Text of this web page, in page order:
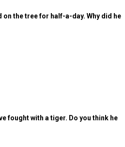
the tree for half-a-day. Why did he
fought with a tiger. Do you think he